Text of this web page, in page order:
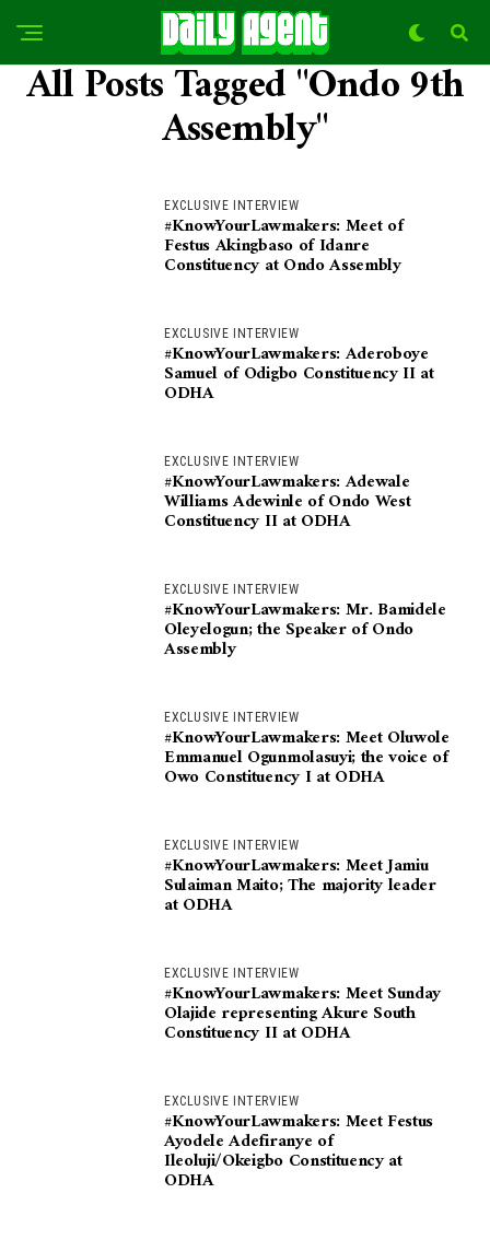
All Posts Tagged "Ondo 9th
Assembly"
EXCLUSIVE INTERVIEW
#KnowYourLawmakers: Meet of
Festus Akingbaso of Idanre
Constituency at Ondo Assembly
EXCLUSIVE INTERVIEW
#KnowYourLawmakers: Aderoboye
Samuel of Odigbo Constituency II at
ODHA
EXCLUSIVE INTERVIEW
#KnowYourLawmakers: Adewale
Williams Adewinle of Ondo West
Constituency II at ODHA
EXCLUSIVE INTERVIEW
#KnowYourLawmakers: Mr. Bamidele
Oleyelogun; the Speaker of Ondo
Assembly
EXCLUSIVE INTERVIEW
#KnowYourLawmakers: Meet Oluwole
Emmanuel Ogunmolasuyi; the voice of
Owo Constituency I at ODHA
EXCLUSIVE INTERVIEW
#KnowYourLawmakers: Meet Jamiu
Sulaiman Maito; The majority leader
at ODHA
EXCLUSIVE INTERVIEW
#KnowYourLawmakers: Meet Sunday
Olajide representing Akure South
Constituency II at ODHA
EXCLUSIVE INTERVIEW
#KnowYourLawmakers: Meet Festus
Ayodele Adefiranye of
Ileoluji/Okeigbo Constituency at
ODHA